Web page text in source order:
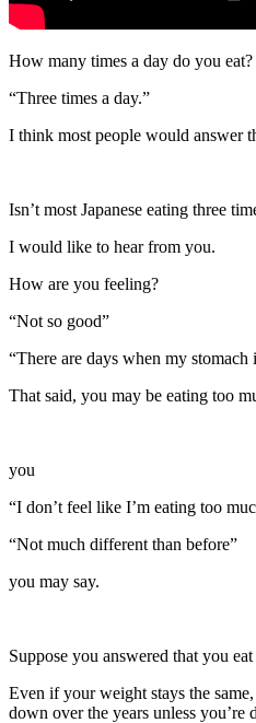
How many times a day do you eat?
“Three times a day.”
I think most people would answer
Isn’t most Japanese eating three
I would like to hear from you.
How are you feeling?
“Not so good”
“There are days when my
That said, you may be eating too
you
“I don’t feel like I’m eating too
“Not much different than before”
you may say.
Suppose you answered that you
Even if your weight stays the
down over the years unless